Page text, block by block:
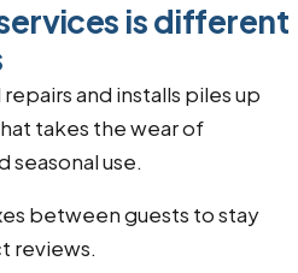
is different
and installs piles up
takes the wear of
seasonal use.
between guests to stay
reviews.